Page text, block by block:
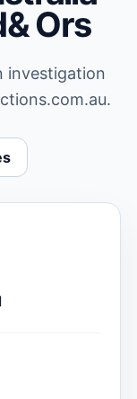
Ors
investigation